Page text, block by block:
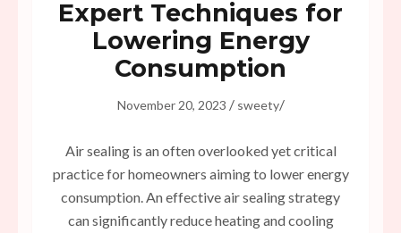
Expert Techniques for
Lowering Energy
Consumption
November 20, 2023 / sweety/
Air sealing is an often overlooked yet critical
practice for homeowners aiming to lower energy
consumption. An effective air sealing strategy
can significantly reduce heating and cooling